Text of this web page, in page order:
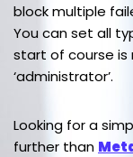
block multiple
You can set all
start of course is
‘administrator’.
Looking for a
further than